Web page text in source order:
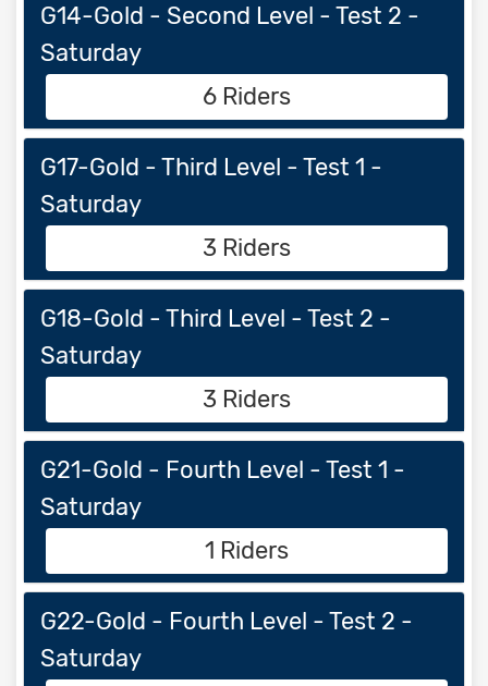
G14-Gold - Second Level - Test 2 -
Saturday
6 Riders
G17-Gold - Third Level - Test 1 -
Saturday
3 Riders
G18-Gold - Third Level - Test 2 -
Saturday
3 Riders
G21-Gold - Fourth Level - Test 1 -
Saturday
1 Riders
G22-Gold - Fourth Level - Test 2 -
Saturday